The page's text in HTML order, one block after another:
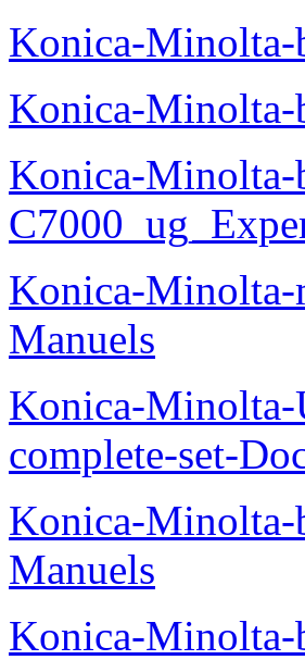
Konica-Minolta-
Konica-
Konica-Minolta-
Konica-Minolta-
Manuels
Konica-Minolta-
complete-set-
Konica-Minolta-
Manuels
Konica-Minolta-